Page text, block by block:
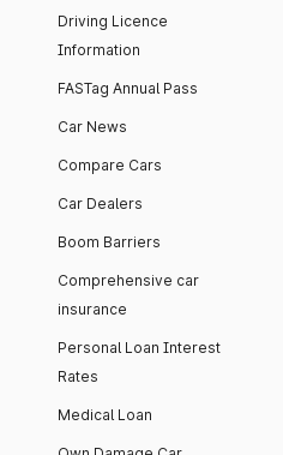
Driving Licence
Information
FASTag Annual Pass
Car News
Compare Cars
Car Dealers
Boom Barriers
Comprehensive car
insurance
Personal Loan Interest
Rates
Medical Loan